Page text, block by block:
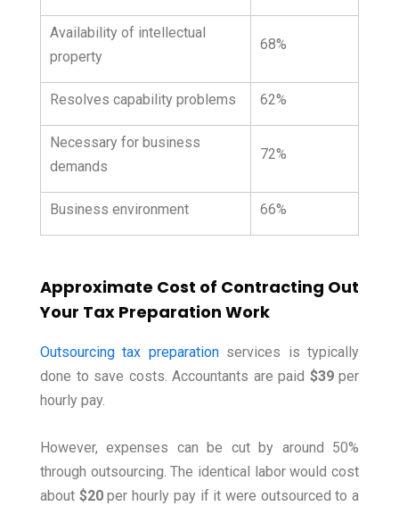
Availability of intellectual
property
68%
Resolves capability problems 62%
Necessary for business
demands
72%
Business environment 66%
Approximate Cost of Contracting Out
Your Tax Preparation Work
Outsourcing tax preparationservices is typically
done to save costs. Accountants are paid $39 per
hourly pay.
However, expenses can be cut by around 50%
through outsourcing. The identical labor would cost
about $20per hourly pay if it were outsourced to a